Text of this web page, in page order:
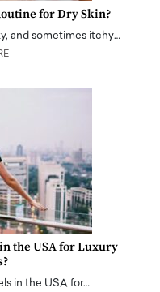
for Dry Skin?
and sometimes itchy…
the USA for Luxury
in the USA for…